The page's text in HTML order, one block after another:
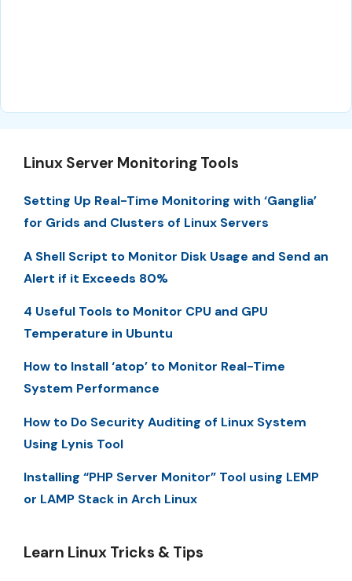
Linux Server Monitoring Tools
Setting Up Real-Time Monitoring with ‘Ganglia’
for Grids and Clusters of Linux Servers
A Shell Script to Monitor Disk Usage and Send an
Alert if it Exceeds 80%
4 Useful Tools to Monitor CPU and GPU
Temperature in Ubuntu
How to Install ‘atop’ to Monitor Real-Time
System Performance
How to Do Security Auditing of Linux System
Using Lynis Tool
Installing “PHP Server Monitor” Tool using LEMP
or LAMP Stack in Arch Linux
Learn Linux Tricks & Tips